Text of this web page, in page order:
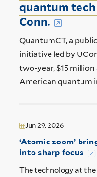
quantum
Conn.
QuantumCT, a
initiative led by
two-year, $15
American quantum
Jun 29, 2026
‘Atomic zoom’
into sharp focus
The technology at